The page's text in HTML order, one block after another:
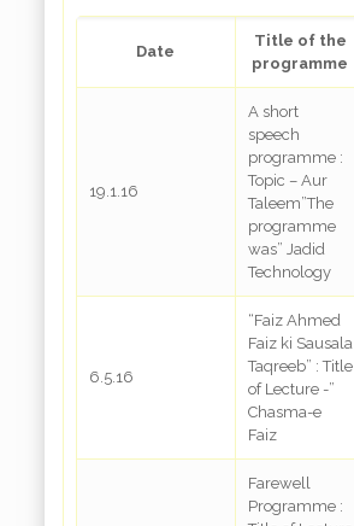
Date
Title of the
programme
19.1.16
A short
speech
programme :
Topic – Aur
Taleem”The
programme
was” Jadid
Technology
6.5.16
“Faiz Ahmed
Faiz ki Sausala
Taqreeb” : Title
of Lecture -”
Chasma-e
Faiz
Farewell
Programme :